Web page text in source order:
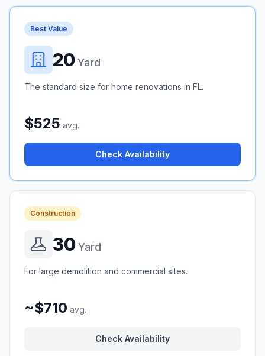
Best Value
20Yard
The standard size for home renovations in FL.
$525 avg.
Check Availability
Construction
30Yard
For large demolition and commercial sites.
~$710 avg.
Check Availability